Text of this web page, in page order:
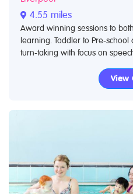
4.55 miles
Award winning sessions to
learning. Toddler to Pre-
turn-taking with focus on
View